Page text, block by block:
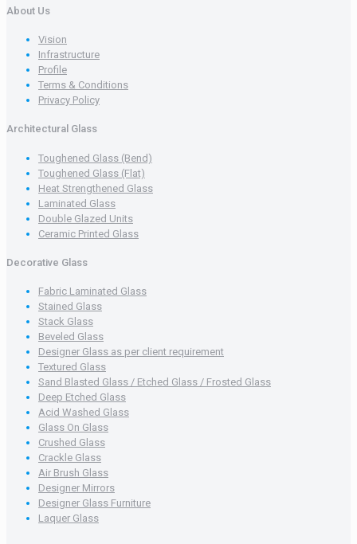
About Us
Vision
Infrastructure
Profile
Terms & Conditions
Privacy Policy
Architectural Glass
Toughened Glass (Bend)
Toughened Glass (Flat)
Heat Strengthened Glass
Laminated Glass
Double Glazed Units
Ceramic Printed Glass
Decorative Glass
Fabric Laminated Glass
Stained Glass
Stack Glass
Beveled Glass
Designer Glass as per client requirement
Textured Glass
Sand Blasted Glass / Etched Glass / Frosted Glass
Deep Etched Glass
Acid Washed Glass
Glass On Glass
Crushed Glass
Crackle Glass
Air Brush Glass
Designer Mirrors
Designer Glass Furniture
Laquer Glass